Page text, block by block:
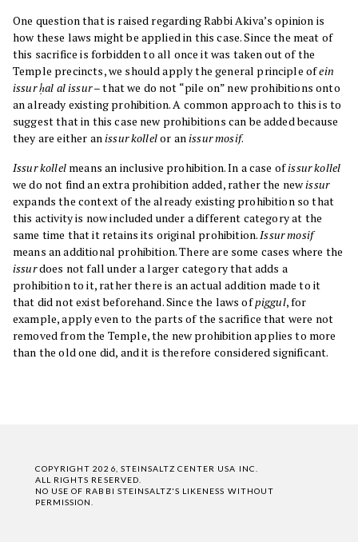
One question that is raised regarding Rabbi Akiva’s opinion is
how these laws might be applied in this case. Since the meat of
this sacrifice is forbidden to all once it was taken out of the
Temple precincts, we should apply the general principle ofein
issur ḥal al issur– that we do not “pile on” new prohibitions onto
an already existing prohibition. A common approach to this is to
suggest that in this case new prohibitions can be added because
they are either anissur kollelor anissur mosif.
Issur kollelmeans an inclusive prohibition. In a case ofissur kollel
we do not find an extra prohibition added, rather the newissur
expands the context of the already existing prohibition so that
this activity is now included under a different category at the
same time that it retains its original prohibition.Issur mosif
means an additional prohibition. There are some cases where the
issurdoes not fall under a larger category that adds a
prohibition to it, rather there is an actual addition made to it
that did not exist beforehand. Since the laws ofpiggul, for
example, apply even to the parts of the sacrifice that were not
removed from the Temple, the new prohibition applies to more
than the old one did, and it is therefore considered significant.
COPYRIGHT 2026, STEINSALTZ CENTER USA INC.
ALL RIGHTS RESERVED.
NO USE OF RABBI STEINSALTZ'S LIKENESS WITHOUT
PERMISSION.